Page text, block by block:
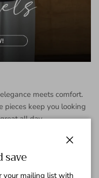
meets comfort.
pieces keep you looking
all day.
save
your mailing list with